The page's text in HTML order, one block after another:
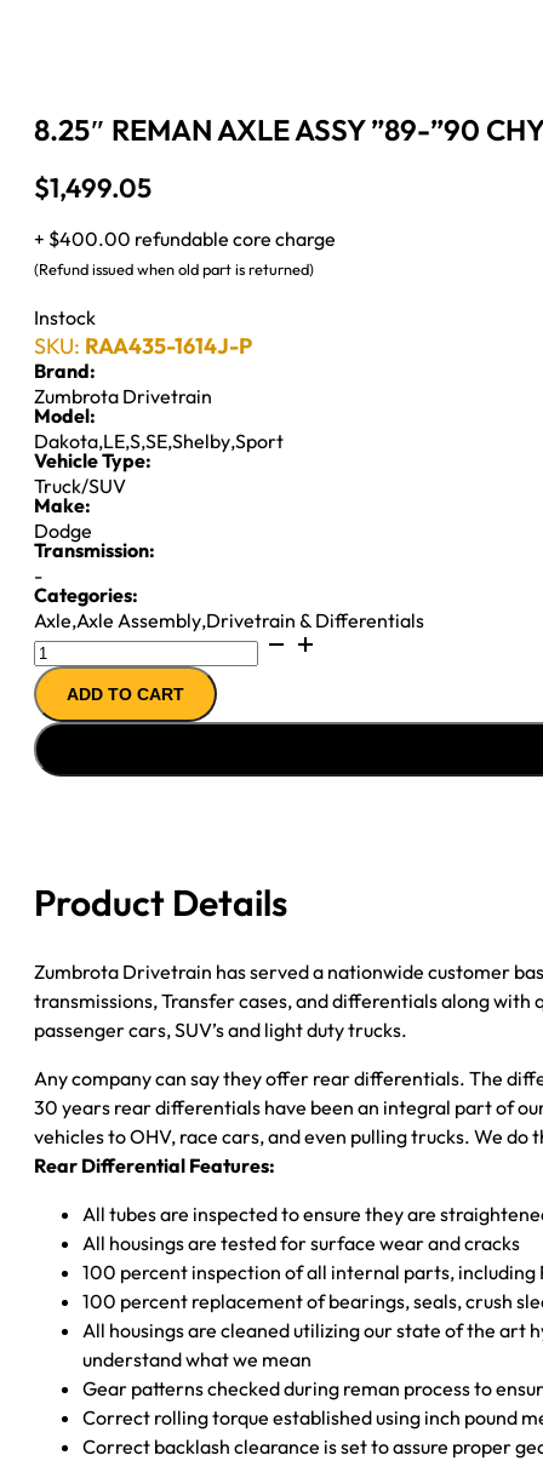
8.25″ REMAN AXLE ASSY ”89-”90
$1,499.05
+ $400.00 refundable core charge
(Refund issued when old part is returned)
Instock
SKU: RAA435-1614J-P
Brand:
Zumbrota Drivetrain
Model:
Dakota,LE,S,SE,Shelby,Sport
Vehicle Type:
Truck/SUV
Make:
Dodge
Transmission:
-
Categories:
Axle,Axle Assembly,Drivetrain & Differentials
8.25"
REMAN
AXLE
ASSY
''89-
2WD;
quantity
ADD TO CART
Product Details
Zumbrota Drivetrain has served a nationwide customer
transmissions, Transfer cases, and differentials along
passenger cars, SUV’s and light duty trucks.
Any company can say they offer rear differentials. The
30 years rear differentials have been an integral part of
vehicles to OHV, race cars, and even pulling trucks. We do
Rear Differential Features:
All tubes are inspected to ensure they are
All housings are tested for surface wear and cracks
100 percent inspection of all internal parts,
100 percent replacement of bearings, seals, crush
All housings are cleaned utilizing our state of the art
understand what we mean
Gear patterns checked during reman process to
Correct rolling torque established using inch pound
Correct backlash clearance is set to assure proper